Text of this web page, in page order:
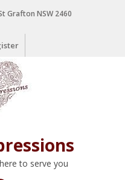
Grafton NSW 2460
to serve you